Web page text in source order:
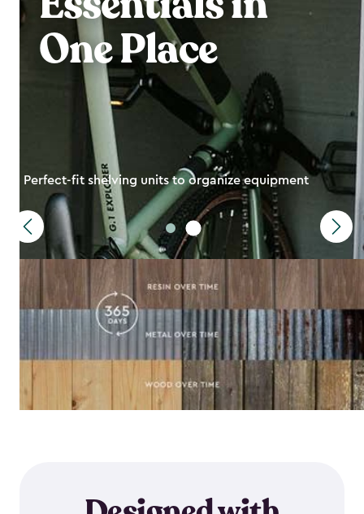
One Place
Perfect-fit shelving units to organize equipment